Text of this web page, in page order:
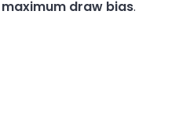
maximum draw bias.